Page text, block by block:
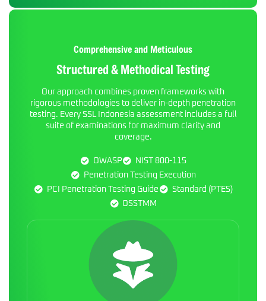
Comprehensive and Meticulous
Structured & Methodical Testing
Our approach combines proven frameworks with
rigorous methodologies to deliver in-depth penetration
testing. Every SSL Indonesia assessment includes a full
suite of examinations for maximum clarity and
coverage.
OWASP
NIST 800-115
Penetration Testing Execution
PCI Penetration Testing Guide
Standard (PTES)
OSSTMM